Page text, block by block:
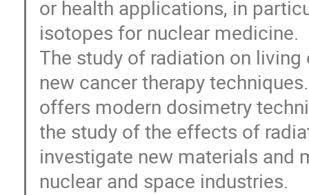
or health applications, in
isotopes for nuclear medicine.
The study of radiation on
new cancer therapy
offers modern dosimetry
the study of the effects of
investigate new materials and
nuclear and space industries.